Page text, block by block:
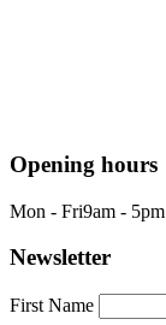
Opening hours
Mon - Fri9am - 5pm
Newsletter
First Name